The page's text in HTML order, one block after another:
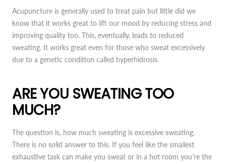
Acupuncture is generally used to treat pain but little did we
know that it works great to lift our mood by reducing stress and
improving quality too. This, eventually, leads to reduced
sweating. It works great even for those who sweat excessively
due to a genetic condition called hyperhidrosis.
ARE YOU SWEATING TOO
MUCH?
The question is, how much sweating is excessive sweating.
There is no solid answer to this. If you feel like the smallest
exhaustive task can make you sweat or in a hot room you’re the